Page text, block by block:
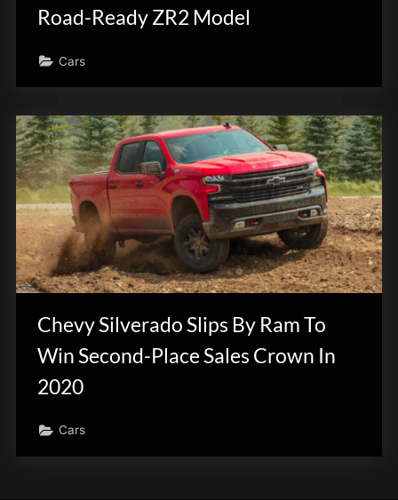
Road-Ready ZR2 Model
Cars
Chevy Silverado Slips By Ram To
Win Second-Place Sales Crown In
2020
Cars